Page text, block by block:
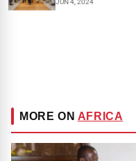
JUN 4, 2024
MORE ON AFRICA